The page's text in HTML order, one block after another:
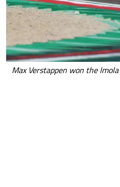
Max Verstappen won the